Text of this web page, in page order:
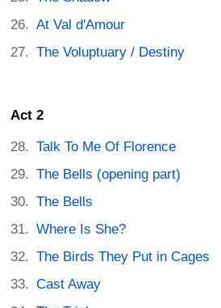
At Val d'Amour
The Voluptuary / Destiny
Act 2
Talk To Me Of Florence
The Bells (opening part)
The Bells
Where Is She?
The Birds They Put in Cages
Cast Away